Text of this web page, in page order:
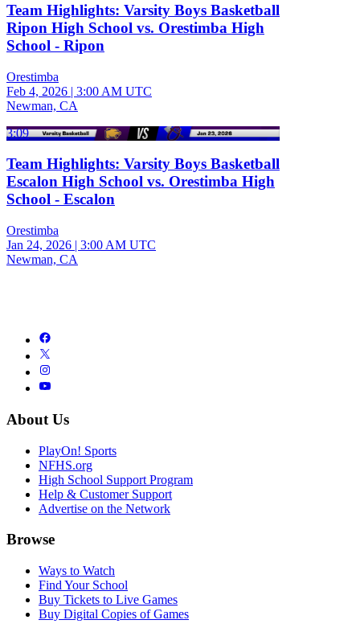
Team Highlights: Varsity Boys Basketball
Ripon High School vs. Orestimba High
School - Ripon
Orestimba
Feb 4, 2026 | 3:00 AM UTC
Newman, CA
3:09
Team Highlights: Varsity Boys Basketball
Escalon High School vs. Orestimba High
School - Escalon
Orestimba
Jan 24, 2026 | 3:00 AM UTC
Newman, CA
About Us
PlayOn! Sports
NFHS.org
High School Support Program
Help & Customer Support
Advertise on the Network
Browse
Ways to Watch
Find Your School
Buy Tickets to Live Games
Buy Digital Copies of Games